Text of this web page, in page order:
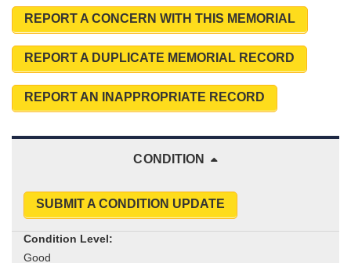
REPORT A CONCERN WITH THIS MEMORIAL
REPORT A DUPLICATE MEMORIAL RECORD
REPORT AN INAPPROPRIATE RECORD
CONDITION
SUBMIT A CONDITION UPDATE
Condition Level: